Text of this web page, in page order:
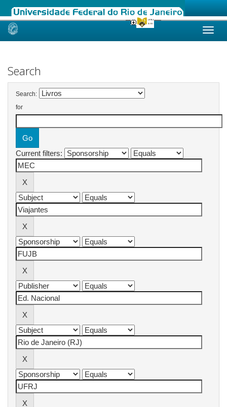
Skip
Search
Search:
for
Current filters: